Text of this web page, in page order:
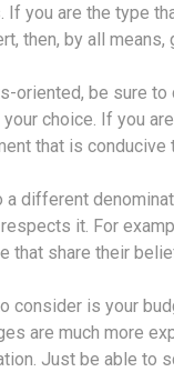
If you are the type
then, by all
oriented, be sure
choice. If you
that is conducive
a different
it. For
that share their
consider is your
are much more
Just be able to